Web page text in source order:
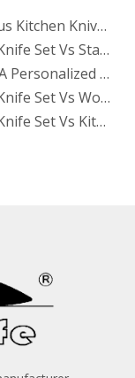
Damascus Kitchen Knives Vs Hand Polished Knives: Which Finish Sells Better?
​Cheese Knife Set Vs Stainless Steel Cheese Tools: Which Is Easier To Maintain?
What Is A Personalized BBQ Knife?
​Cheese Knife Set Vs Wooden Cheese Board Set
Cheese Knife Set Vs Kitchen Knife Set: Which Product Works Better for Online Stores?